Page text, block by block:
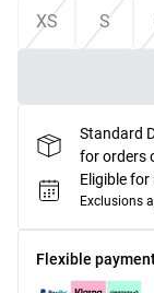
XS
S
Standard
for orders
Eligible
Exclusions
Flexible